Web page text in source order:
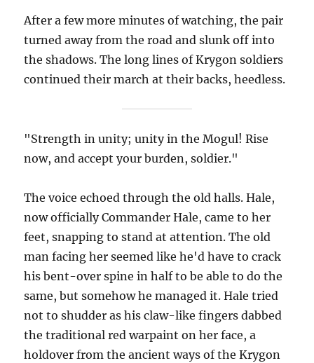
After a few more minutes of watching, the pair
turned away from the road and slunk off into
the shadows. The long lines of Krygon soldiers
continued their march at their backs, heedless.
"Strength in unity; unity in the Mogul! Rise
now, and accept your burden, soldier."
The voice echoed through the old halls. Hale,
now officially Commander Hale, came to her
feet, snapping to stand at attention. The old
man facing her seemed like he'd have to crack
his bent-over spine in half to be able to do the
same, but somehow he managed it. Hale tried
not to shudder as his claw-like fingers dabbed
the traditional red warpaint on her face, a
holdover from the ancient ways of the Krygon